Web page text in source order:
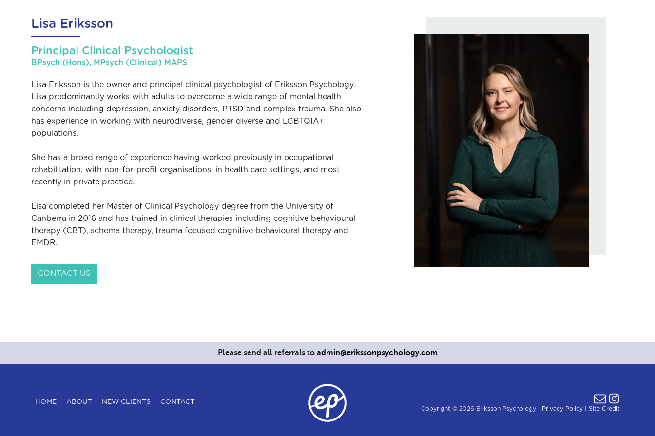
Lisa Eriksson
Principal Clinical Psychologist
BPsych (Hons), MPsych (Clinical) MAPS
Lisa Eriksson is the owner and principal clinical psychologist of Eriksson Psychology.
Lisa predominantly works with adults to overcome a wide range of mental health
concerns including depression, anxiety disorders, PTSD and complex trauma. She also
has experience in working with neurodiverse, gender diverse and LGBTQIA+
populations.
She has a broad range of experience having worked previously in occupational
rehabilitation, with non-for-profit organisations, in health care settings, and most
recently in private practice.
Lisa completed her Master of Clinical Psychology degree from the University of
Canberra in 2016 and has trained in clinical therapies including cognitive behavioural
therapy (CBT), schema therapy, trauma focused cognitive behavioural therapy and
EMDR.
CONTACT US
Please send all referrals to admin@erikssonpsychology.com
HOME ABOUT NEW CLIENTS CONTACT
Copyright © 2026 Eriksson Psychology | Privacy Policy Site Credit